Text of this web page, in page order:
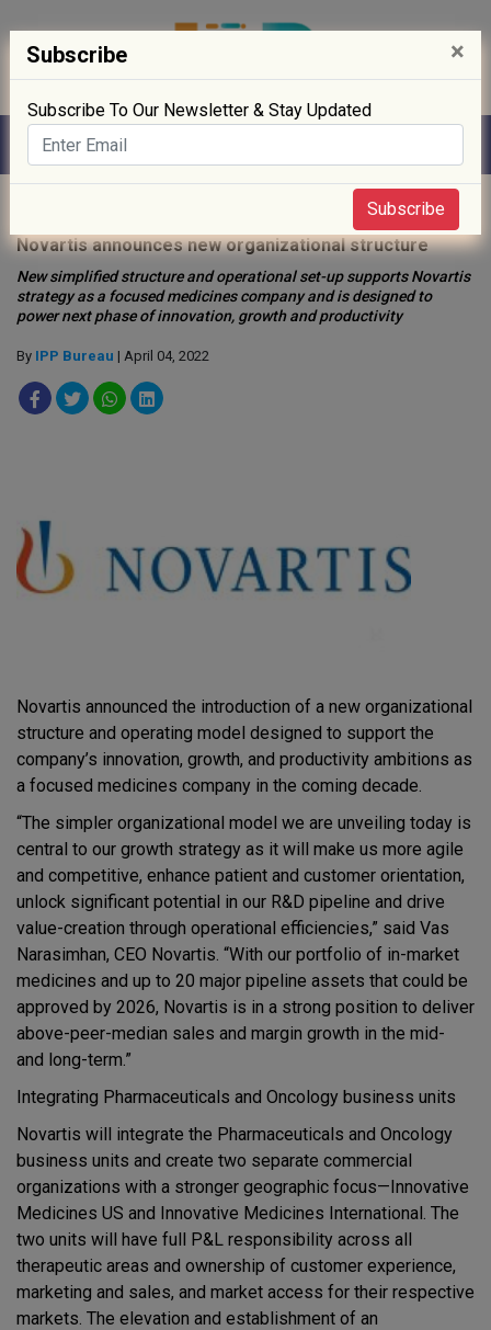
Novartis announces new organizational structure
New simplified structure and operational set-up supports Novartis
strategy as a focused medicines company and is designed to
power next phase of innovation, growth and productivity
By IPP Bureau | April 04, 2022
Novartis announced the introduction of a new organizational
structure and operating model designed to support the
company’s innovation, growth, and productivity ambitions as
a focused medicines company in the coming decade.
“The simpler organizational model we are unveiling today is
central to our growth strategy as it will make us more agile
and competitive, enhance patient and customer orientation,
unlock significant potential in our R&D pipeline and drive
value-creation through operational efficiencies,” said Vas
Narasimhan, CEO Novartis. “With our portfolio of in-market
medicines and up to 20 major pipeline assets that could be
approved by 2026, Novartis is in a strong position to deliver
above-peer-median sales and margin growth in the mid-
and long-term.”
Integrating Pharmaceuticals and Oncology business units
Novartis will integrate the Pharmaceuticals and Oncology
business units and create two separate commercial
organizations with a stronger geographic focus—Innovative
Medicines US and Innovative Medicines International. The
two units will have full P&L responsibility across all
therapeutic areas and ownership of customer experience,
marketing and sales, and market access for their respective
markets. The elevation and establishment of an
Subscribe ×
Subscribe To Our Newsletter & Stay Updated
Subscribe